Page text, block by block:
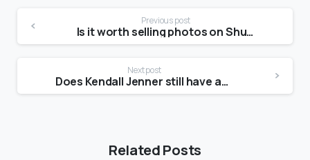
Previous post
Is it worth selling photos on Shutterstock?
Next post
Does Kendall Jenner still have acne?
Related Posts